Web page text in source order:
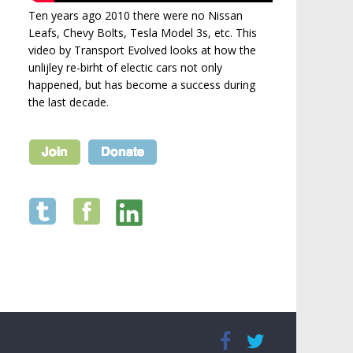
Ten years ago 2010 there were no Nissan
Leafs, Chevy Bolts, Tesla Model 3s, etc. This
video by Transport Evolved looks at how the
unlijley re-birht of electic cars not only
happened, but has become a success during
the last decade.